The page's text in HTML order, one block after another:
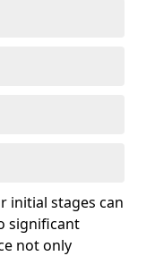
initial stages can
significant
not only